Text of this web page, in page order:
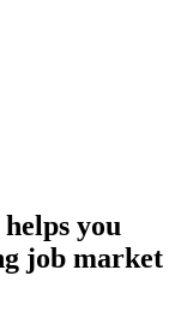
you
job market